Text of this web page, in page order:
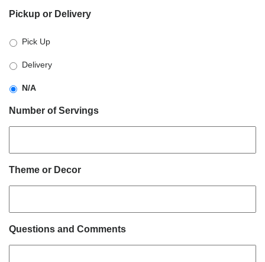
slash
slash
YYYY
Pickup or Delivery
Pick Up
Delivery
N/A
Number of Servings
Theme or Decor
Questions and Comments